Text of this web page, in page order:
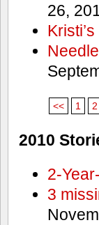
26,
<< 1 2
2010
2-
3